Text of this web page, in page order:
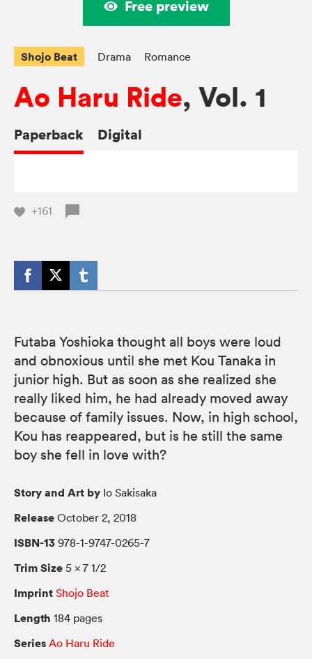
Free preview
Shojo Beat Drama Romance
Ao Haru Ride, Vol. 1
Paperback Digital
+161
Futaba Yoshioka thought all boys were loud
and obnoxious until she met Kou Tanaka in
junior high. But as soon as she realized she
really liked him, he had already moved away
because of family issues. Now, in high school,
Kou has reappeared, but is he still the same
boy she fell in love with?
Story and Art by Io Sakisaka
Release October 2, 2018
ISBN-13 978-1-9747-0265-7
Trim Size 5 × 7 1/2
Imprint Shojo Beat
Length 184 pages
Series Ao Haru Ride